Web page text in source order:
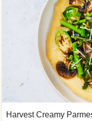
Harvest Creamy